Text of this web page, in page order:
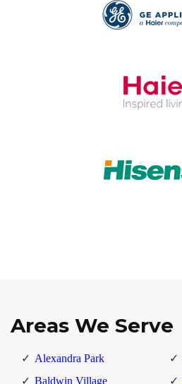
Areas We Serve
Alexandra Park
Baldwin Village